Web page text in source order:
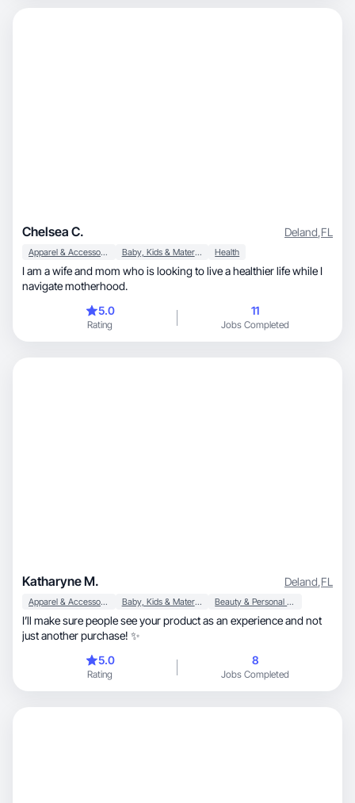
Chelsea C. Deland,FL
Apparel & Accessories Baby, Kids & Maternity Health
I am a wife and mom who is looking to live a healthier life while I
navigate motherhood.
5.0
Rating
11
Jobs Completed
Katharyne M. Deland,FL
Apparel & Accessories Baby, Kids & Maternity Beauty & Personal Care
I’ll make sure people see your product as an experience and not
just another purchase! ✨
5.0
Rating
8
Jobs Completed